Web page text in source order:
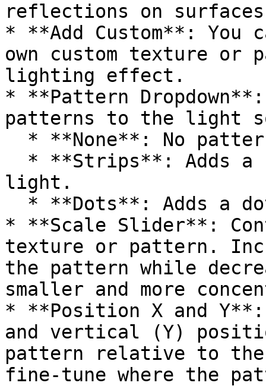
reflections on
* **Add Custom**: You
own custom texture or
lighting effect.
* **Pattern
patterns to the light
light.
* **Scale Slider**:
texture or pattern.
the pattern while
smaller and more
* **Position X and
and vertical (Y)
pattern relative to
fine-tune where the